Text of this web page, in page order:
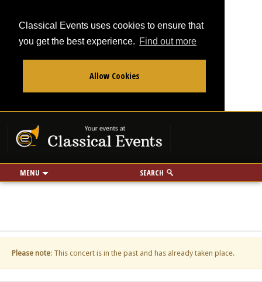
Classical Events uses cookies to ensure that
you get the best experience. Find out more
Allow Cookies
MENU SEARCH
Use my location
miles
Please note: This concert is in the past and has already taken place.